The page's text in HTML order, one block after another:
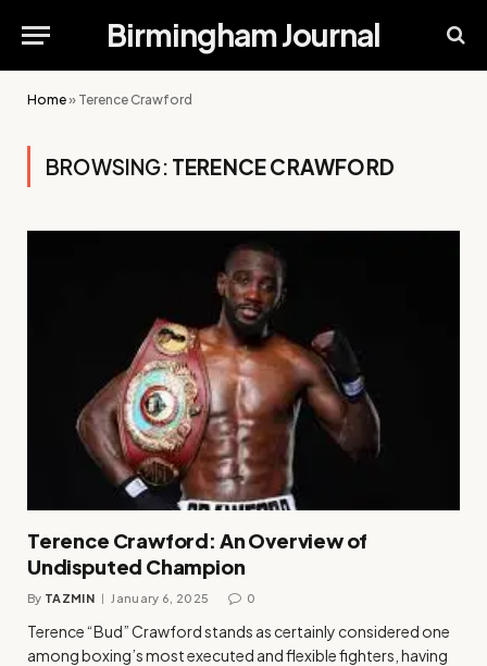
Birmingham Journal
Home» Terence Crawford
BROWSING: TERENCE CRAWFORD
Terence Crawford: An Overview of
Undisputed Champion
By TAZMIN January 6, 2025 0
Terence “Bud” Crawford stands as certainly considered one
among boxing’s most executed and flexible fighters, having